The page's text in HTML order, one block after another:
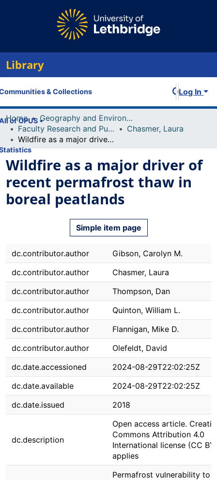
Library
& Collections
of OPUS
Log In
Home
Geography and Environment
Faculty Research and Publications
Chasmer, Laura
Wildfire as a major driver of recent permafrost thaw in boreal peatlands
Wildfire as a major driver of
recent permafrost thaw in
boreal peatlands
Simple item page
dc.contributor.author
Gibson, Carolyn M.
dc.contributor.author
Chasmer, Laura
dc.contributor.author
Thompson, Dan
dc.contributor.author
Quinton, William L.
dc.contributor.author
Flannigan, Mike D.
dc.contributor.author
Olefeldt, David
dc.date.accessioned
2024-08-29T22:02:25Z
dc.date.available
2024-08-29T22:02:25Z
dc.date.issued
2018
dc.description
Open access article.
Commons Attribution 4.0
International license (CC
applies
Permafrost vulnerability to